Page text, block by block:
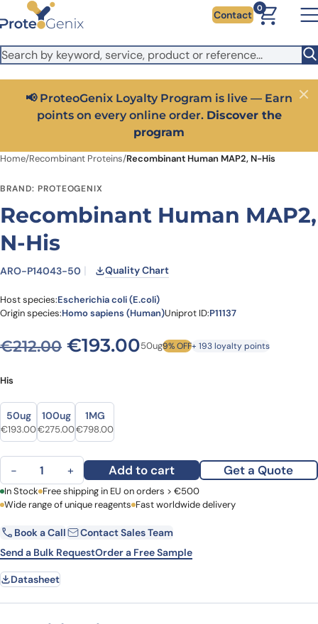
Skip to main content
It looks like you are visiting from outside the EU. Switch to the
US version to see local pricing in USD and local shipping.
Close
Contact
0
📢 ProteoGenix Loyalty Program is live — Earn
points on every online order. Discover the
program
Close
Home/Recombinant Proteins/Recombinant Human MAP2, N-His
BRAND: PROTEOGENIX
Recombinant Human MAP2,
N-His
ARO-P14043-50 Quality Chart
Host species:Escherichia coli (E.coli)
Origin species:Homo sapiens (Human)Uniprot ID:P11137
€212.00 Original price was:
€193.00Current price is:
50ug9% OFF+ 193 loyalty points
His
Size
Size
50ug
Original price was: €212.00.
€193.00Current price is: €193.00.
100ug
Original price was: €316.00.
€275.00Current price is: €275.00.
1MG
Original price was: €1,013.00.
€798.00Current price is: €798.00.
Recombinant Human MAP2, N-His quantity
− + Add to cart Get a Quote
First Name Last Name
Email Company
Country
Request Quote
In Stock Free shipping in EU on orders > €500
Wide range of unique reagents Fast worldwide delivery
Book a Call
Contact Sales Team
Send a Bulk RequestOrder a Free Sample
Datasheet